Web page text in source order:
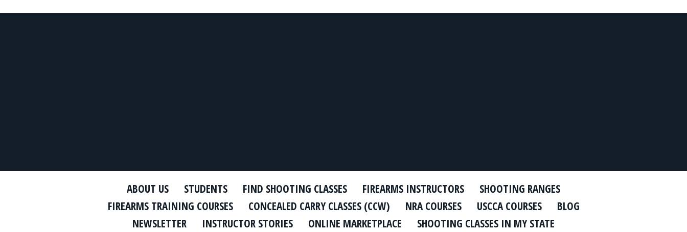
ABOUT US STUDENTS FIND SHOOTING CLASSES FIREARMS INSTRUCTORS
SHOOTING RANGES
FIREARMS TRAINING COURSES
CONCEALED CARRY CLASSES (CCW) NRA COURSES USCCA COURSES
BLOG
NEWSLETTER
INSTRUCTOR STORIES ONLINE MARKETPLACE SHOOTING CLASSES IN MY STATE